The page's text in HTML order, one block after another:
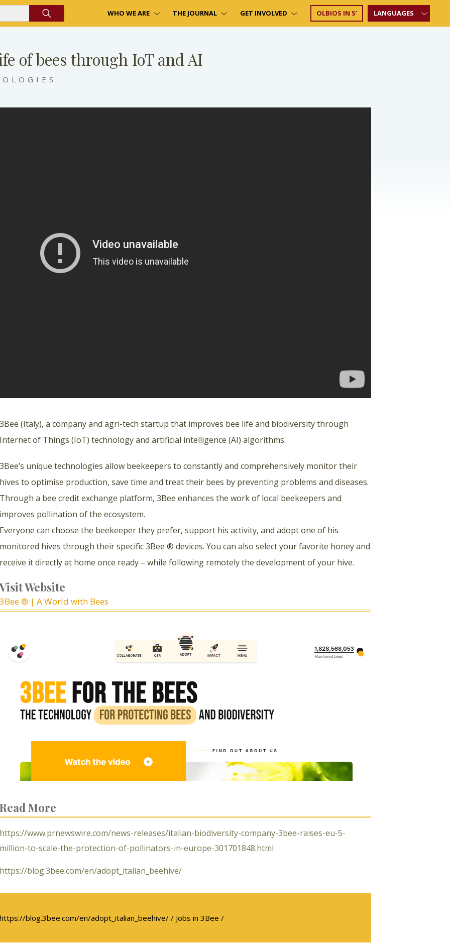
WHO WE ARE THE JOURNAL GET INVOLVED OLBIOS IN 5′ LANGUAGES
of bees through IoT and AI
3Bee (Italy), a company and agri-tech startup that improves bee life and biodiversity through
Internet of Things (IoT) technology and artificial intelligence (AI) algorithms.
3Bee’s unique technologies allow beekeepers to constantly and comprehensively monitor their
hives to optimise production, save time and treat their bees by preventing problems and diseases.
Through a bee credit exchange platform, 3Bee enhances the work of local beekeepers and
improves pollination of the ecosystem.
Everyone can choose the beekeeper they prefer, support his activity, and adopt one of his
monitored hives through their specific 3Bee ® devices. You can also select your favorite honey and
receive it directly at home once ready – while following remotely the development of your hive.
Visit Website
3Bee ® | A World with Bees
Read More
https://www.prnewswire.com/news-releases/italian-biodiversity-company-3bee-raises-eu-5-
million-to-scale-the-protection-of-pollinators-in-europe-301701848.html
https://blog.3bee.com/en/adopt_italian_beehive/
https://blog.3bee.com/en/adopt_italian_beehive/ / Jobs in 3Bee /